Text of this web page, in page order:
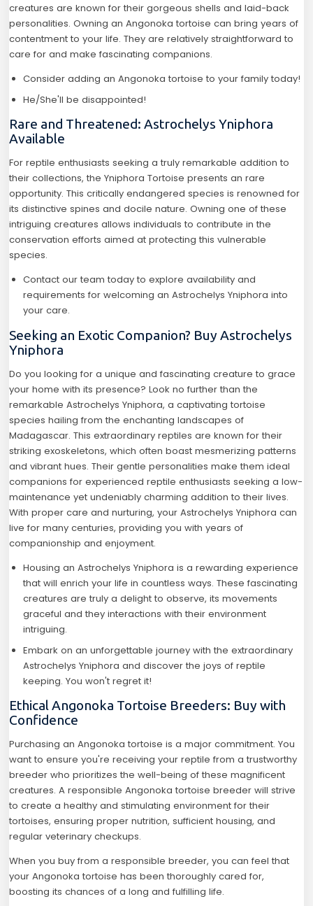
creatures are known for their gorgeous shells and laid-back
personalities. Owning an Angonoka tortoise can bring years of
contentment to your life. They are relatively straightforward to
care for and make fascinating companions.
Consider adding an Angonoka tortoise to your family today!
He/She'll be disappointed!
Rare and Threatened: Astrochelys Yniphora
Available
For reptile enthusiasts seeking a truly remarkable addition to
their collections, the Yniphora Tortoise presents an rare
opportunity. This critically endangered species is renowned for
its distinctive spines and docile nature. Owning one of these
intriguing creatures allows individuals to contribute in the
conservation efforts aimed at protecting this vulnerable
species.
Contact our team today to explore availability and
requirements for welcoming an Astrochelys Yniphora into
your care.
Seeking an Exotic Companion? Buy Astrochelys
Yniphora
Do you looking for a unique and fascinating creature to grace
your home with its presence? Look no further than the
remarkable Astrochelys Yniphora, a captivating tortoise
species hailing from the enchanting landscapes of
Madagascar. This extraordinary reptiles are known for their
striking exoskeletons, which often boast mesmerizing patterns
and vibrant hues. Their gentle personalities make them ideal
companions for experienced reptile enthusiasts seeking a low-
maintenance yet undeniably charming addition to their lives.
With proper care and nurturing, your Astrochelys Yniphora can
live for many centuries, providing you with years of
companionship and enjoyment.
Housing an Astrochelys Yniphora is a rewarding experience
that will enrich your life in countless ways. These fascinating
creatures are truly a delight to observe, its movements
graceful and they interactions with their environment
intriguing.
Embark on an unforgettable journey with the extraordinary
Astrochelys Yniphora and discover the joys of reptile
keeping. You won't regret it!
Ethical Angonoka Tortoise Breeders: Buy with
Confidence
Purchasing an Angonoka tortoise is a major commitment. You
want to ensure you're receiving your reptile from a trustworthy
breeder who prioritizes the well-being of these magnificent
creatures. A responsible Angonoka tortoise breeder will strive
to create a healthy and stimulating environment for their
tortoises, ensuring proper nutrition, sufficient housing, and
regular veterinary checkups.
When you buy from a responsible breeder, you can feel that
your Angonoka tortoise has been thoroughly cared for,
boosting its chances of a long and fulfilling life.